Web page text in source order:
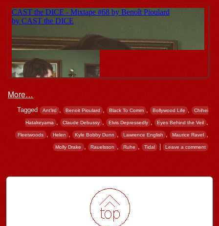
More…
Tagged Ant'lrd , Benoit Pioulard , Black To Comm , Bollywood Life , Chihei
Hatakeyama , Claude Debussy Elvis Depressedly , Eyes Behind the Veil
Fleetwoods , Helen , Kyle Bobby Dunn Lawrence English , Maurice Ravel
Molly Drake , Rauelsson , Ruhe Tidal | Leave a comment